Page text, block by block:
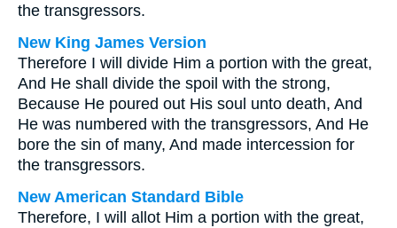
the transgressors.
New King James Version
Therefore I will divide Him a portion with the great,
And He shall divide the spoil with the strong,
Because He poured out His soul unto death, And
He was numbered with the transgressors, And He
bore the sin of many, And made intercession for
the transgressors.
New American Standard Bible
Therefore, I will allot Him a portion with the great,